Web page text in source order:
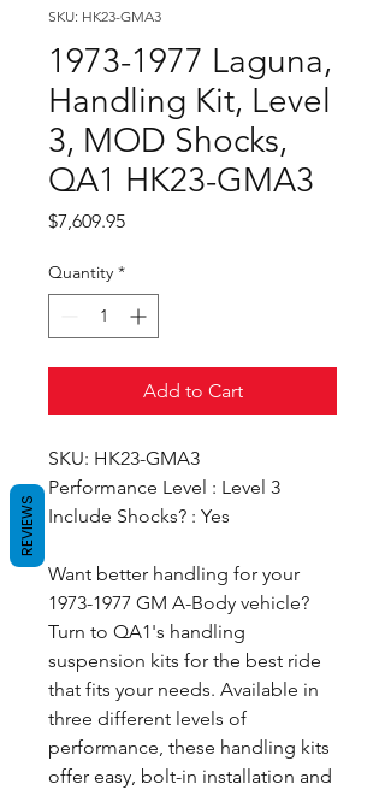
SKU: HK23-GMA3
1973-1977 Laguna,
Handling Kit, Level
3, MOD Shocks,
QA1 HK23-GMA3
$7,609.95Price
Quantity *
Add to Cart
SKU: HK23-GMA3
Performance Level : Level 3
Include Shocks? : Yes
Want better handling for your
1973-1977 GM A-Body vehicle?
Turn to QA1's handling
suspension kits for the best ride
that fits your needs. Available in
three different levels of
performance, these handling kits
offer easy, bolt-in installation and
REVIEWS